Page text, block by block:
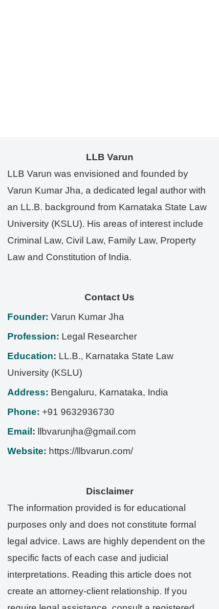
LLB Varun
LLB Varun was envisioned and founded by
Varun Kumar Jha, a dedicated legal author with
an LL.B. background from Karnataka State Law
University (KSLU). His areas of interest include
Criminal Law, Civil Law, Family Law, Property
Law and Constitution of India.
Contact Us
Founder: Varun Kumar Jha
Profession: Legal Researcher
Education: LL.B., Karnataka State Law
University (KSLU)
Address: Bengaluru, Karnataka, India
Phone: +91 9632936730
Email:
llbvarunjha@gmail.com
Website: https://llbvarun.com/
Disclaimer
The information provided is for educational
purposes only and does not constitute formal
legal advice. Laws are highly dependent on the
specific facts of each case and judicial
interpretations. Reading this article does not
create an attorney-client relationship. If you